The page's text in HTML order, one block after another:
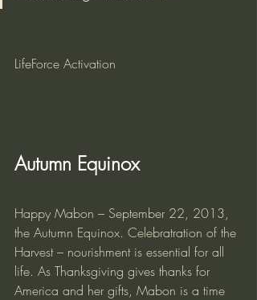
LifeForce Activation
Autumn Equinox
Happy Mabon – September 22, 2013,
the Autumn Equinox. Celebratration of the
Harvest – nourishment is essential for all
life. As Thanksgiving gives thanks for
America and her gifts, Mabon is a time